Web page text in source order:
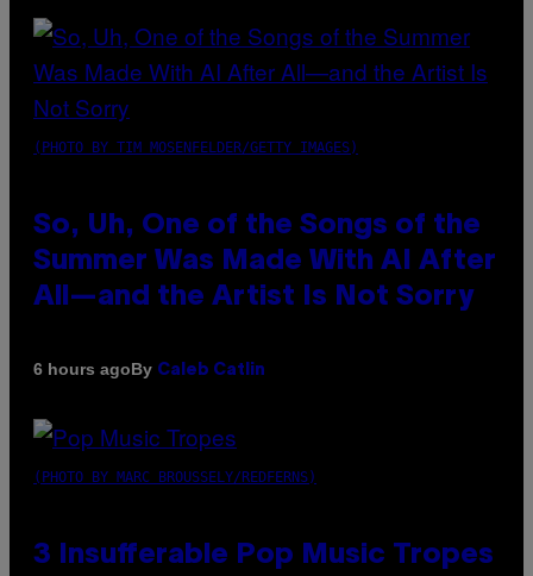
(PHOTO BY TIM MOSENFELDER/GETTY IMAGES)
So, Uh, One of the Songs of the
Summer Was Made With AI After
All—and the Artist Is Not Sorry
6 hours agoBy Caleb Catlin
(PHOTO BY MARC BROUSSELY/REDFERNS)
3 Insufferable Pop Music Tropes